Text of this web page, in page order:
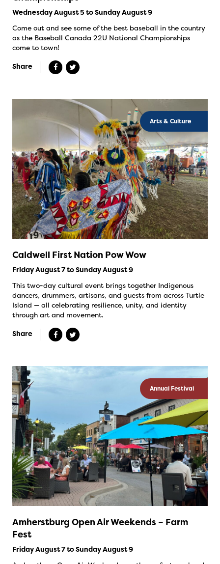
Wednesday August 5 to Sunday August 9
Come out and see some of the best baseball in the country
as the Baseball Canada 22U National Championships
come to town!
Share
Arts & Culture
Caldwell First Nation Pow Wow
Friday August 7 to Sunday August 9
This two-day cultural event brings together Indigenous
dancers, drummers, artisans, and guests from across Turtle
Island — all celebrating resilience, unity, and identity
through art and movement.
Share
Annual Festival
Amherstburg Open Air Weekends – Farm
Fest
Friday August 7 to Sunday August 9